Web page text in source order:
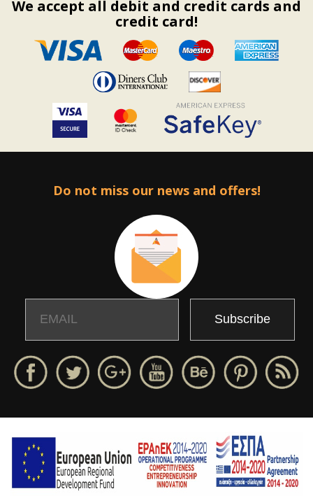
We accept all debit and credit cards and
credit card!
Do not miss our news and offers!